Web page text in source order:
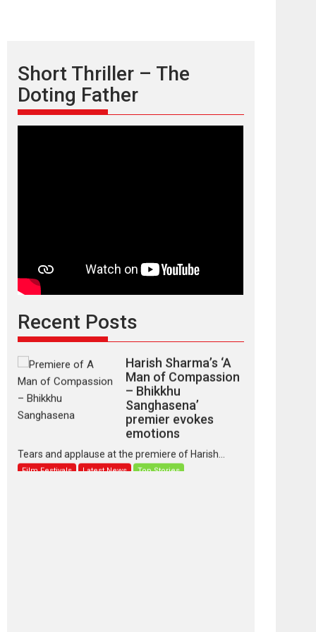
Short Thriller – The
Doting Father
Recent Posts
release on 11 August
TPS MUSIC Unveils a Cinematic Slate of Back-to-
Back...
Latest News Top Stories
Harish Sharma’s ‘A
Man of Compassion
– Bhikkhu
Sanghasena’
premier evokes
emotions
Tears and applause at the premiere of Harish...
Film Festivals Latest News Top Stories